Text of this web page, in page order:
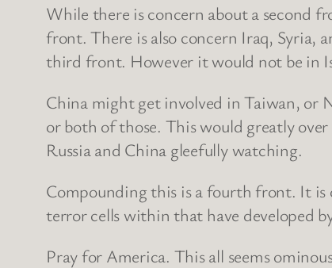
While there is concern about a second
front. There is also concern Iraq, Syria,
third front. However it would not be in
China might get involved in Taiwan, or
or both of those. This would greatly
Russia and China gleefully watching.
Compounding this is a fourth front. It is
terror cells within that have developed
Pray for America. This all seems